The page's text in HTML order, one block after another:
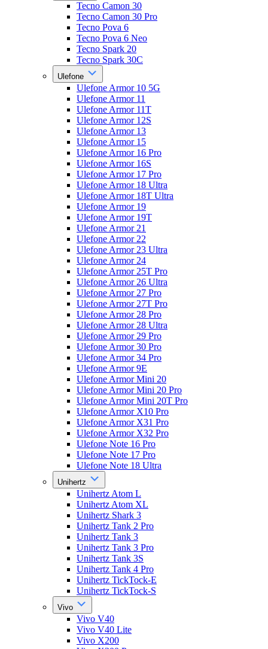
Tecno Camon 30
Tecno Camon 30 Pro
Tecno Pova 6
Tecno Pova 6 Neo
Tecno Spark 20
Tecno Spark 30C
Ulefone
Ulefone Armor 10 5G
Ulefone Armor 11
Ulefone Armor 11T
Ulefone Armor 12S
Ulefone Armor 13
Ulefone Armor 15
Ulefone Armor 16 Pro
Ulefone Armor 16S
Ulefone Armor 17 Pro
Ulefone Armor 18 Ultra
Ulefone Armor 18T Ultra
Ulefone Armor 19
Ulefone Armor 19T
Ulefone Armor 21
Ulefone Armor 22
Ulefone Armor 23 Ultra
Ulefone Armor 24
Ulefone Armor 25T Pro
Ulefone Armor 26 Ultra
Ulefone Armor 27 Pro
Ulefone Armor 27T Pro
Ulefone Armor 28 Pro
Ulefone Armor 28 Ultra
Ulefone Armor 29 Pro
Ulefone Armor 30 Pro
Ulefone Armor 34 Pro
Ulefone Armor 9E
Ulefone Armor Mini 20
Ulefone Armor Mini 20 Pro
Ulefone Armor Mini 20T Pro
Ulefone Armor X10 Pro
Ulefone Armor X31 Pro
Ulefone Armor X32 Pro
Ulefone Note 16 Pro
Ulefone Note 17 Pro
Ulefone Note 18 Ultra
Unihertz
Unihertz Atom L
Unihertz Atom XL
Unihertz Shark 3
Unihertz Tank 2 Pro
Unihertz Tank 3
Unihertz Tank 3 Pro
Unihertz Tank 3S
Unihertz Tank 4 Pro
Unihertz TickTock-E
Unihertz TickTock-S
Vivo
Vivo V40
Vivo V40 Lite
Vivo X200